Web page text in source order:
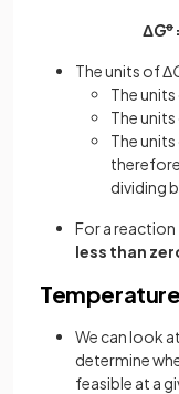
ΔGꝋ
The units of Δ
The
The
The
dividing
For a
less than
We can look
determine
feasible at a